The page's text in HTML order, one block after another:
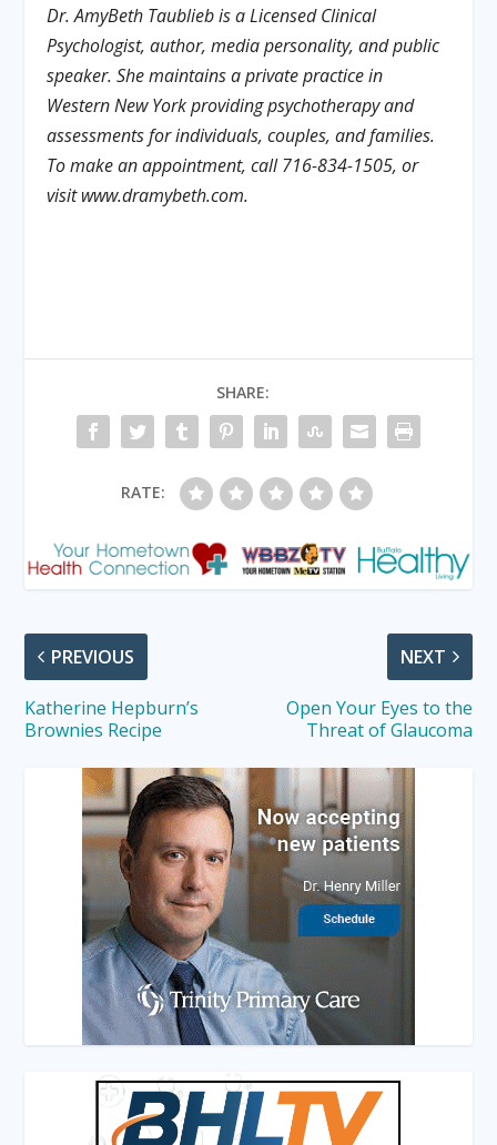
Dr. AmyBeth Taublieb is a Licensed Clinical
Psychologist, author, media personality, and public
speaker. She maintains a private practice in
Western New York providing psychotherapy and
assessments for individuals, couples, and families.
To make an appointment, call 716-834-1505, or
visit www.dramybeth.com.
SHARE:
RATE:
PREVIOUS
Katherine Hepburn’s
Brownies Recipe
NEXT
Open Your Eyes to the
Threat of Glaucoma